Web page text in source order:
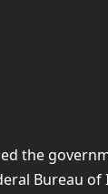
the
Bureau of